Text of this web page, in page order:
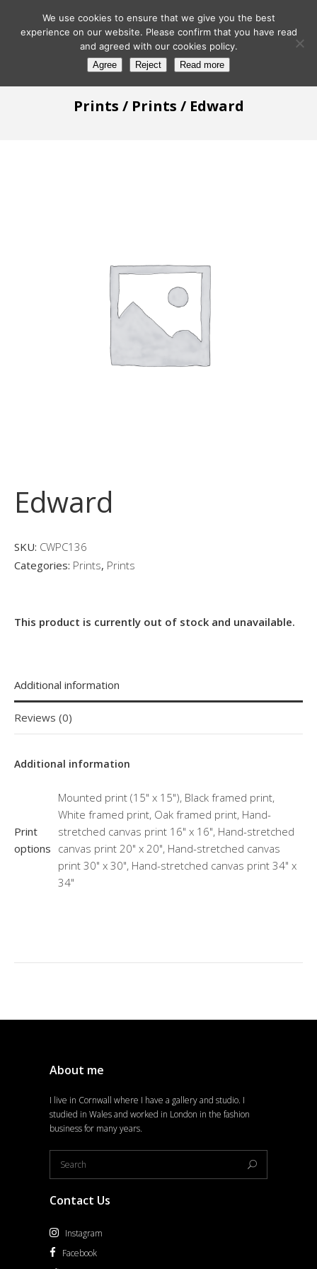
Prints / Prints / Edward
Edward
SKU: CWPC136
Categories: Prints, Prints
This product is currently out of stock and unavailable.
Additional information
Reviews (0)
Additional information
Print
options
Mounted print (15" x 15"), Black framed print,
White framed print, Oak framed print, Hand-
stretched canvas print 16" x 16", Hand-stretched
canvas print 20" x 20", Hand-stretched canvas
print 30" x 30", Hand-stretched canvas print 34" x
34"
About me
I live in Cornwall where I have a gallery and studio. I
studied in Wales and worked in London in the fashion
business for many years.
Contact Us
Instagram
Facebook
We use cookies to ensure that we give you the best
experience on our website. Please confirm that you have read
and agreed with our cookies policy.
Agree Reject Read more